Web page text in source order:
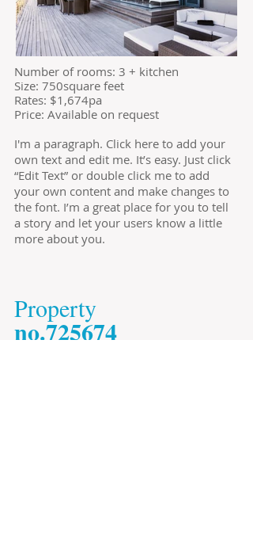
​Number of rooms: 3 + kitchen
Size: 750square feet
​Rates: $1,674pa
Price: Available on request
I'm a paragraph. Click here to add your
own text and edit me. It’s easy. Just click
“Edit Text” or double click me to add
your own content and make changes to
the font. I’m a great place for you to tell
a story and let your users know a little
more about you.
​Property
​no.725674